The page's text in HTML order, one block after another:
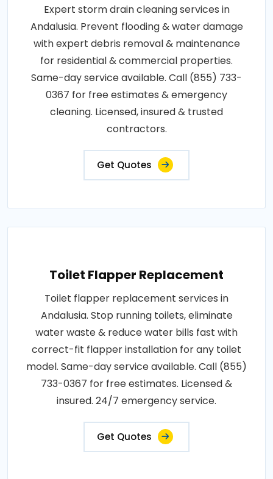
Expert storm drain cleaning services in
Andalusia. Prevent flooding & water damage
with expert debris removal & maintenance
for residential & commercial properties.
Same-day service available. Call (855) 733-
0367 for free estimates & emergency
cleaning. Licensed, insured & trusted
contractors.
Get Quotes
Toilet Flapper Replacement
Toilet flapper replacement services in
Andalusia. Stop running toilets, eliminate
water waste & reduce water bills fast with
correct-fit flapper installation for any toilet
model. Same-day service available. Call (855)
733-0367 for free estimates. Licensed &
insured. 24/7 emergency service.
Get Quotes